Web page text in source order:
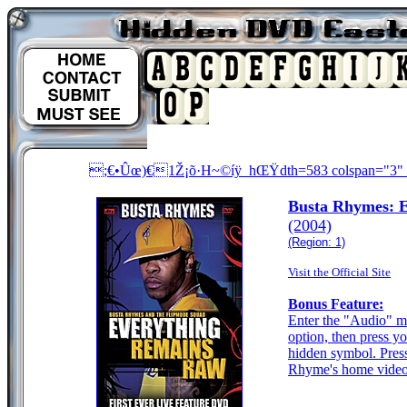
;€•Ûœ)€1Ž¡õ·H~©íÿ_hŒŸdth=583 colspan="3"
Busta Rhymes:
(2004)
(Region: 1)
Visit the Official Site
Bonus Feature:
Enter the "Audio"
option, then press
hidden symbol.
Rhyme's home